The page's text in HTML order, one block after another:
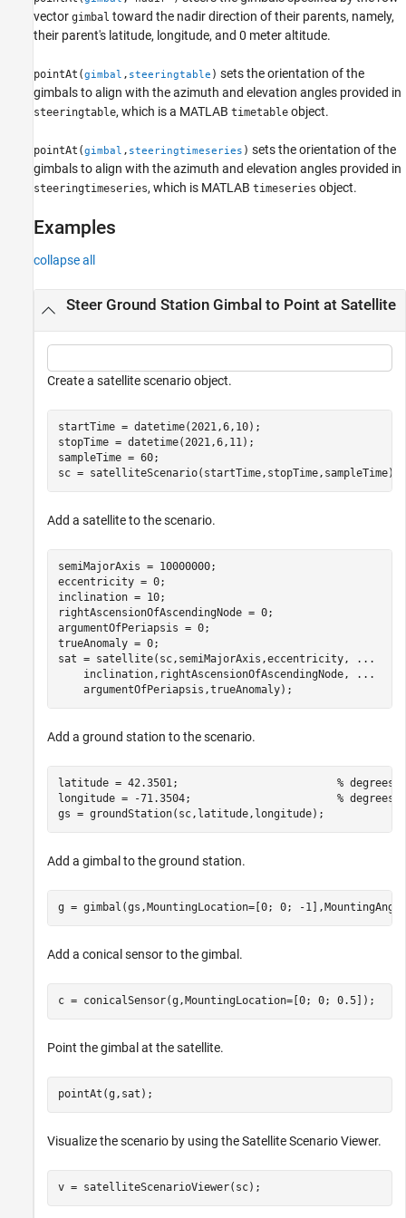
vector gimbal toward the nadir direction of their parents, namely,
their parent's latitude, longitude, and 0 meter altitude.
pointAt(gimbal , steeringtable ) sets the orientation of the
gimbals to align with the azimuth and elevation angles provided in
steeringtable, which is a MATLAB timetable object.
pointAt(gimbal , steeringtimeseries ) sets the orientation of the
gimbals to align with the azimuth and elevation angles provided in
steeringtimeseries, which is MATLAB timeseries object.
Examples
collapse all
Steer Ground Station Gimbal to Point at Satellite
Create a satellite scenario object.
startTime = datetime(2021,6,10);
stopTime = datetime(2021,6,11);
sampleTime = 60;
sc = satelliteScenario(startTime,stopTime,sampleTime);
Add a satellite to the scenario.
semiMajorAxis = 10000000;
eccentricity = 0;
inclination = 10;
rightAscensionOfAscendingNode = 0;
argumentOfPeriapsis = 0;
trueAnomaly = 0;
sat = satellite(sc,semiMajorAxis,eccentricity,
...
    inclination,rightAscensionOfAscendingNode,
...
    argumentOfPeriapsis,trueAnomaly);
Add a ground station to the scenario.
latitude = 42.3501; % degrees
longitude = -71.3504; % degrees
gs = groundStation(sc,latitude,longitude);
Add a gimbal to the ground station.
g = gimbal(gs,MountingLocation=[0; 0; -
Add a conical sensor to the gimbal.
c = conicalSensor(g,MountingLocation=[0; 0; 0.5]);
Point the gimbal at the satellite.
pointAt(g,sat);
Visualize the scenario by using the Satellite Scenario Viewer.
v = satelliteScenarioViewer(sc);